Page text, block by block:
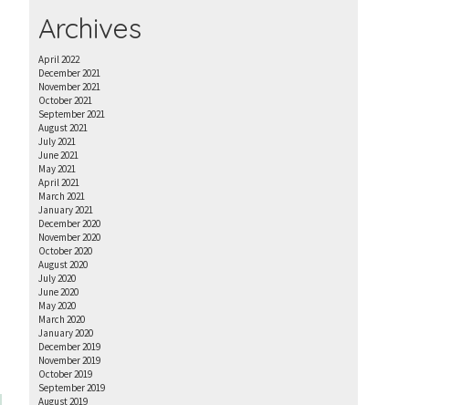
Archives
April 2022
December 2021
November 2021
October 2021
September 2021
August 2021
July 2021
June 2021
May 2021
April 2021
March 2021
January 2021
December 2020
November 2020
October 2020
August 2020
July 2020
June 2020
May 2020
March 2020
January 2020
December 2019
November 2019
October 2019
September 2019
August 2019